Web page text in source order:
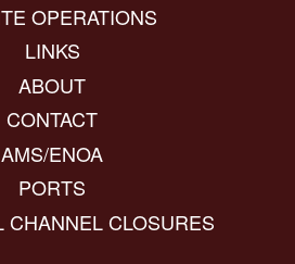
OPERATIONS
LINKS
ABOUT
CONTACT
AMS/ENOA
PORTS
CHANNEL CLOSURES